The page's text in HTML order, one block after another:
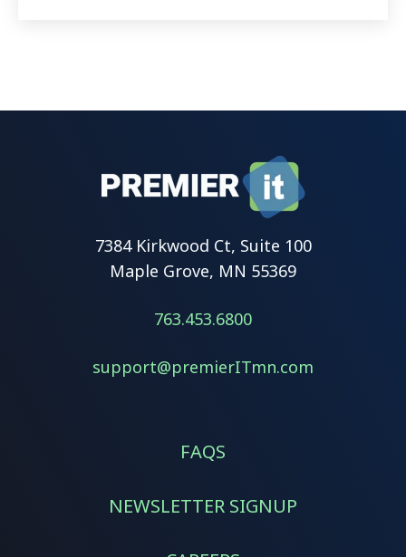
7384 Kirkwood Ct, Suite 100
Maple Grove, MN 55369
763.453.6800
support@premierITmn.com
FAQS
NEWSLETTER SIGNUP